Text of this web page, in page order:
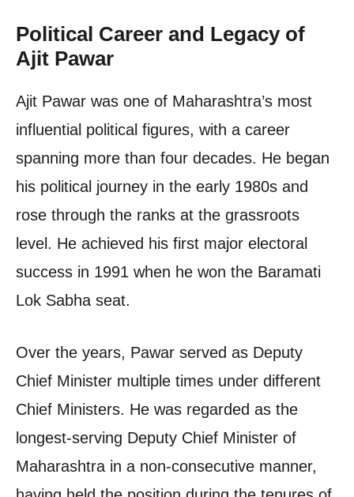
Political Career and Legacy of
Ajit Pawar
Ajit Pawar was one of Maharashtra’s most
influential political figures, with a career
spanning more than four decades. He began
his political journey in the early 1980s and
rose through the ranks at the grassroots
level. He achieved his first major electoral
success in 1991 when he won the Baramati
Lok Sabha seat.
Over the years, Pawar served as Deputy
Chief Minister multiple times under different
Chief Ministers. He was regarded as the
longest-serving Deputy Chief Minister of
Maharashtra in a non-consecutive manner,